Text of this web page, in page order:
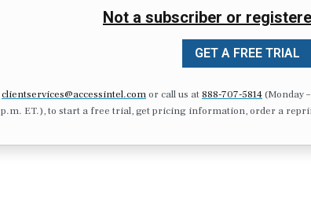
Not a subscriber or
GET A FREE TRIAL
clientservices@accessintel.comor call us at 888-707-5814(Monday
p.m. ET.), to start a free trial, get pricing information, order a